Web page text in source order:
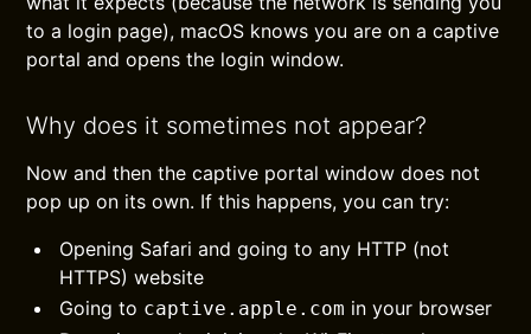
to a login page), macOS knows you are on a captive
portal and opens the login window.
Why does it sometimes not appear?
Now and then the captive portal window does not
pop up on its own. If this happens, you can try:
Opening Safari and going to any HTTP (not
HTTPS) website
Going to captive.apple.com in your browser